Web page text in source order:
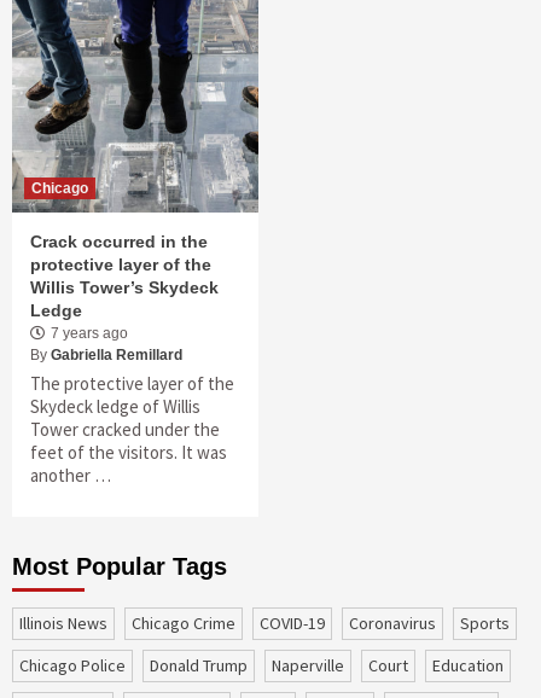
Chicago
Crack occurred in the
protective layer of the
Willis Tower’s Skydeck
Ledge
7 years ago
By Gabriella Remillard
The protective layer of the
Skydeck ledge of Willis
Tower cracked under the
feet of the visitors. It was
another …
Most Popular Tags
Illinois News Chicago Crime COVID-19 coronavirus
sports
Chicago Police
Donald Trump Naperville court
education